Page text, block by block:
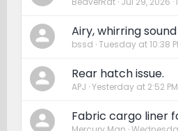
Airy, whirring
bssd Tuesday at 10:38
Rear hatch issue.
APJ Yesterday at 2:52 PM
Fabric cargo liner